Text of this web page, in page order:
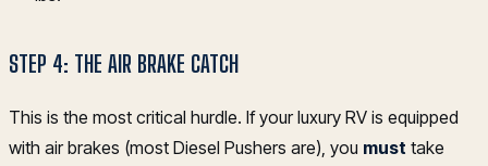
STEP 4: THE AIR BRAKE CATCH
This is the most critical hurdle. If your luxury RV is equipped
with air brakes (most Diesel Pushers are), you must take